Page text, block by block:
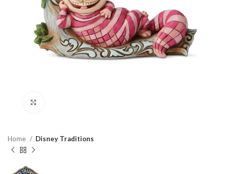
Home Disney Traditions